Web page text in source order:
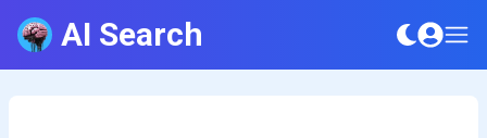
AI Search